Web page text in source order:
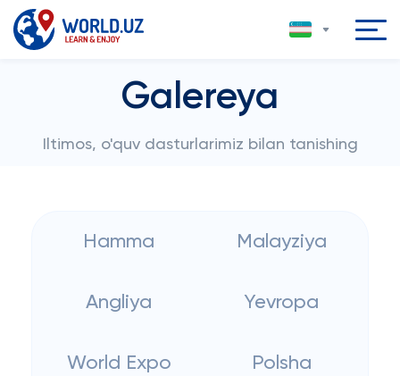
Galereya
Iltimos, o'quv dasturlarimiz bilan tanishing
Hamma Malayziya
Angliya Yevropa
World Expo Polsha